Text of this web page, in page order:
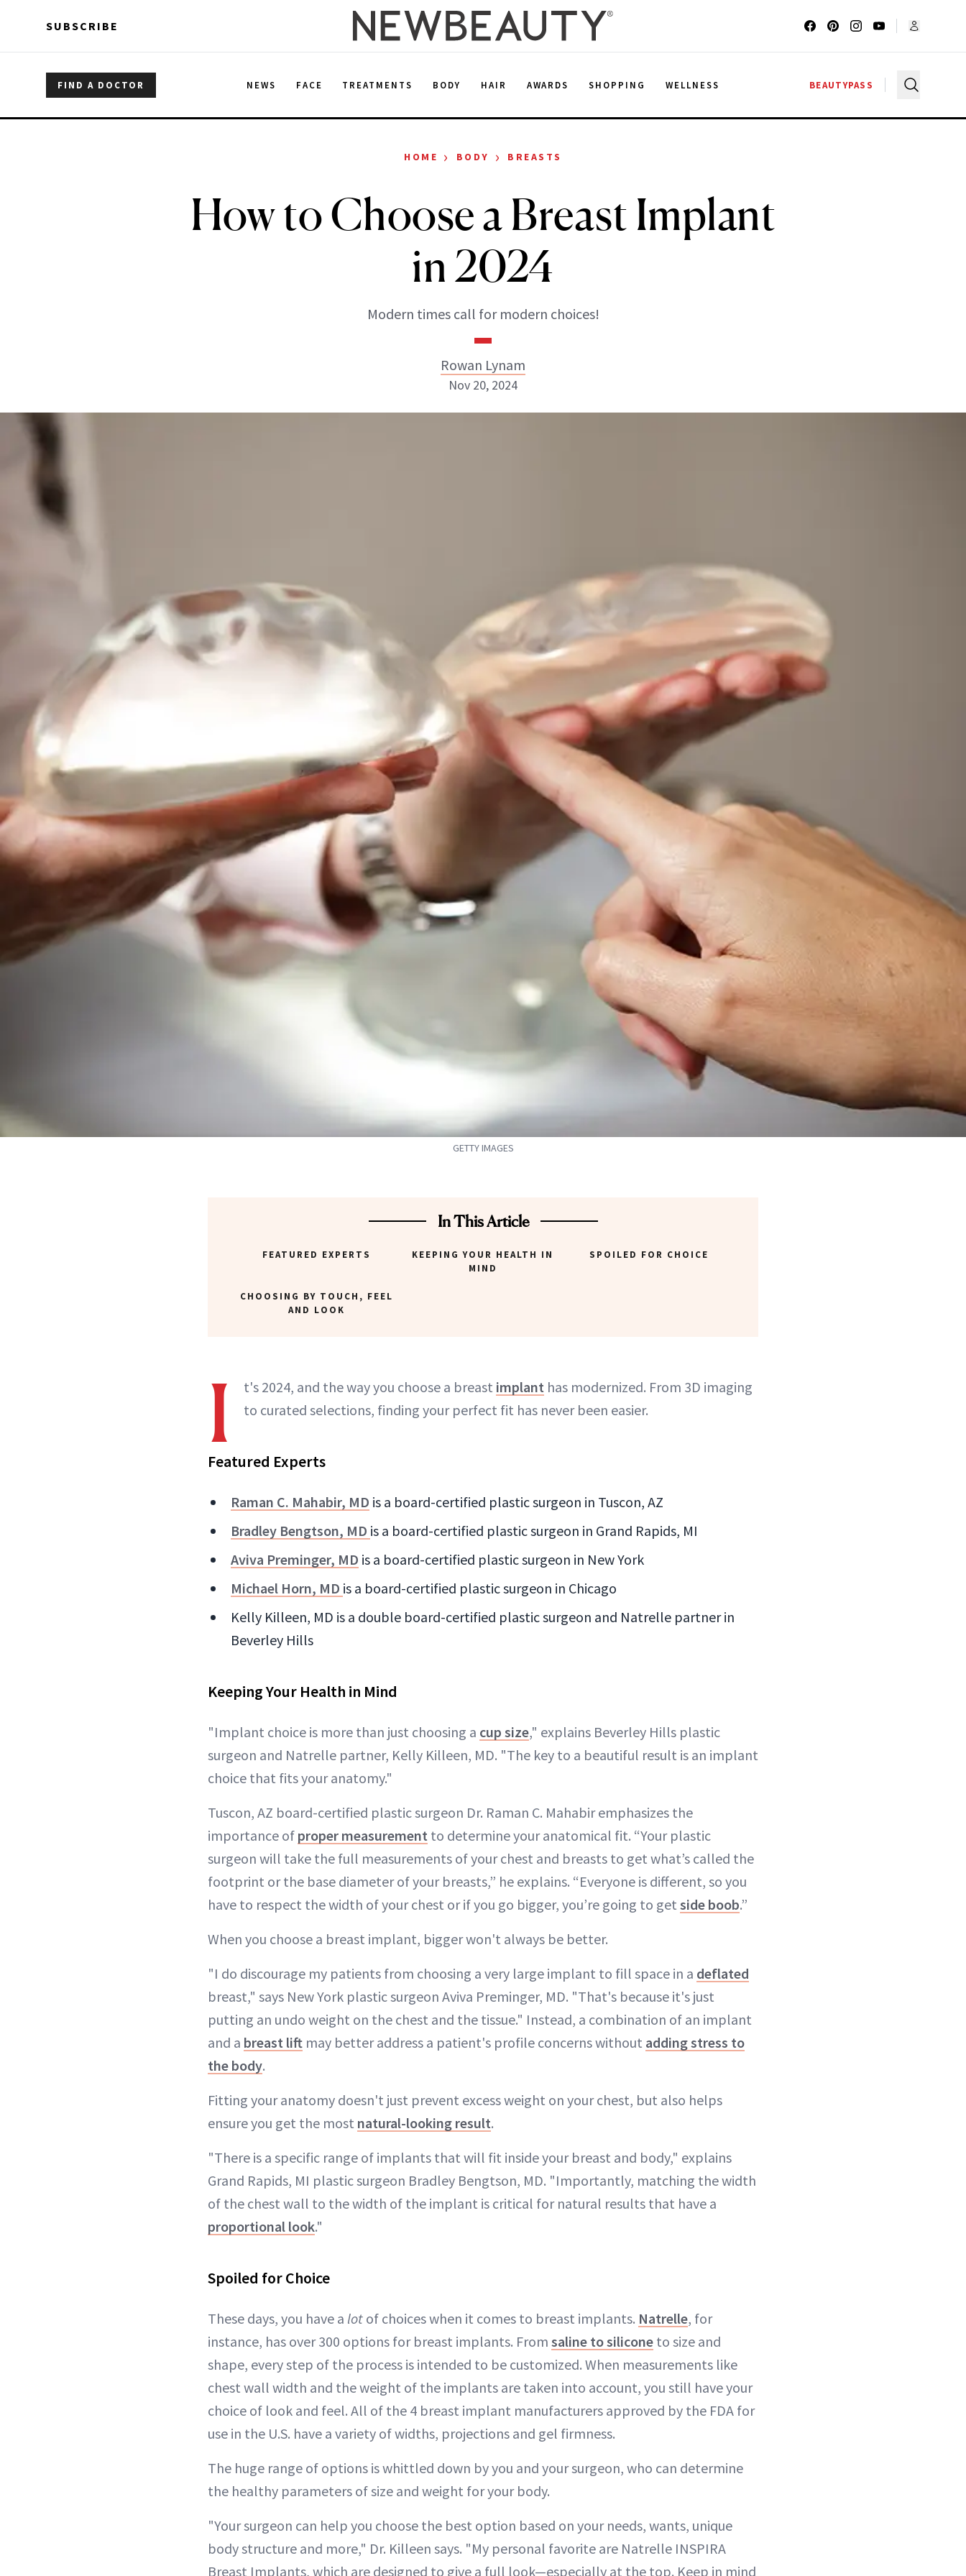
SUBSCRIBE
FIND A DOCTOR NEWS FACE TREATMENTS BODY HAIR AWARDS SHOPPING WELLNESS BEAUTYPASS
HOME › BODY › BREASTS
How to Choose a Breast Implant
in 2024
Modern times call for modern choices!
Rowan Lynam
Nov 20, 2024
GETTY IMAGES
In This Article
FEATURED EXPERTS
KEEPING YOUR HEALTH IN
MIND
SPOILED FOR CHOICE
CHOOSING BY TOUCH, FEEL
AND LOOK
I t's 2024, and the way you choose a breast implant has modernized. From 3D imaging
to curated selections, finding your perfect fit has never been easier.
Featured Experts
Raman C. Mahabir, MD is a board-certified plastic surgeon in Tuscon, AZ
Bradley Bengtson, MD is a board-certified plastic surgeon in Grand Rapids, MI
Aviva Preminger, MD is a board-certified plastic surgeon in New York
Michael Horn, MD is a board-certified plastic surgeon in Chicago
Kelly Killeen, MD is a double board-certified plastic surgeon and Natrelle partner in
Beverley Hills
Keeping Your Health in Mind
"Implant choice is more than just choosing a cup size," explains Beverley Hills plastic
surgeon and Natrelle partner, Kelly Killeen, MD. "The key to a beautiful result is an implant
choice that fits your anatomy."
Tuscon, AZ board-certified plastic surgeon Dr. Raman C. Mahabir emphasizes the
importance of proper measurement to determine your anatomical fit. “Your plastic
surgeon will take the full measurements of your chest and breasts to get what’s called the
footprint or the base diameter of your breasts,” he explains. “Everyone is different, so you
have to respect the width of your chest or if you go bigger, you’re going to get side boob.”
When you choose a breast implant, bigger won't always be better.
"I do discourage my patients from choosing a very large implant to fill space in a deflated
breast," says New York plastic surgeon Aviva Preminger, MD. "That's because it's just
putting an undo weight on the chest and the tissue." Instead, a combination of an implant
and a breast lift may better address a patient's profile concerns without adding stress to
the body.
Fitting your anatomy doesn't just prevent excess weight on your chest, but also helps
ensure you get the most natural-looking result.
"There is a specific range of implants that will fit inside your breast and body," explains
Grand Rapids, MI plastic surgeon Bradley Bengtson, MD. "Importantly, matching the width
of the chest wall to the width of the implant is critical for natural results that have a
proportional look."
Spoiled for Choice
These days, you have a lot of choices when it comes to breast implants. Natrelle, for
instance, has over 300 options for breast implants. From saline to silicone to size and
shape, every step of the process is intended to be customized. When measurements like
chest wall width and the weight of the implants are taken into account, you still have your
choice of look and feel. All of the 4 breast implant manufacturers approved by the FDA for
use in the U.S. have a variety of widths, projections and gel firmness.
The huge range of options is whittled down by you and your surgeon, who can determine
the healthy parameters of size and weight for your body.
"Your surgeon can help you choose the best option based on your needs, wants, unique
body structure and more," Dr. Killeen says. "My personal favorite are Natrelle INSPIRA
Breast Implants, which are designed to give a full look—especially at the top. Keep in mind